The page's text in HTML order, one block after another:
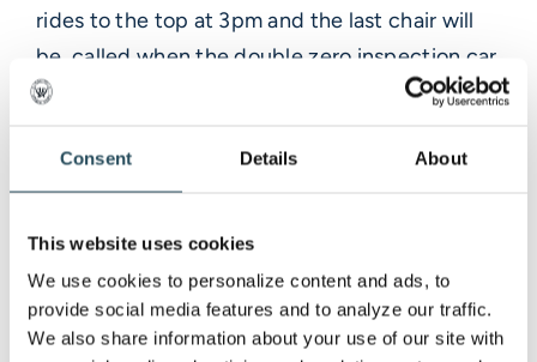
Consent Details About
This website uses cookies
We use cookies to personalize content and ads, to
provide social media features and to analyze our traffic.
We also share information about your use of our site with
rides to the top at 3pm and the last chair will
be called when the double zero inspection car
enters the final stage course– don’t miss your
down via our walking paths. Once cars enter
the course, you will not be able to cross the
course to walk down and need to stay up top
until the stage ends.
Food and Beverage